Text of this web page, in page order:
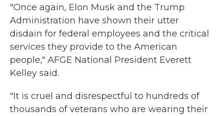
"Once again, Elon Musk and the Trump
Administration have shown their utter
disdain for federal employees and the critical
services they provide to the American
people," AFGE National President Everett
Kelley said.
"It is cruel and disrespectful to hundreds of
thousands of veterans who are wearing their